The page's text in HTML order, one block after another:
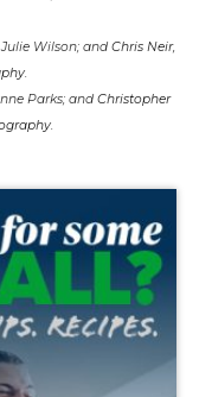
Wilson; and Chris Neir,
.
Parks; and Christopher
.